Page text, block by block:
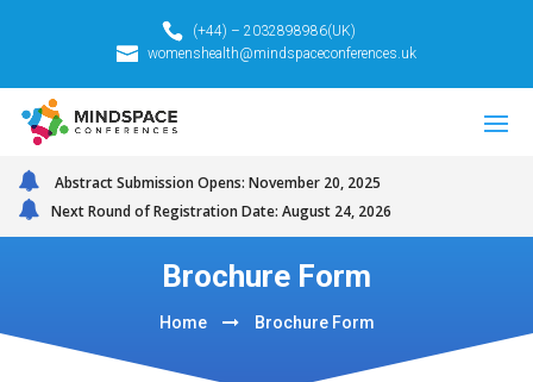
(+44) – 2032898986(UK)
womenshealth@mindspaceconferences.uk
Abstract Submission Opens: November 20, 2025
Next Round of Registration Date: August 24, 2026
Brochure Form
Home Brochure Form